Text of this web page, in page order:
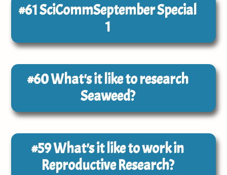
#61SciCommSeptember Special
1
#60What's it like to research
Seaweed?
#59What's it like to work in
Reproductive Research?